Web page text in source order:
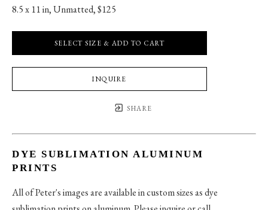
8.5 x 11 in, Unmatted, $125
SELECT SIZE & ADD TO CART
INQUIRE
SHARE
DYE SUBLIMATION ALUMINUM
PRINTS
All of Peter's images are available in custom sizes as dye